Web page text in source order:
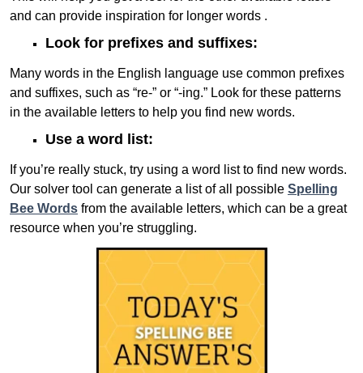
and can provide inspiration for longer words .
Look for prefixes and suffixes:
Many words in the English language use common prefixes
and suffixes, such as “re-” or “-ing.” Look for these patterns
in the available letters to help you find new words.
Use a word list:
If you’re really stuck, try using a word list to find new words.
Our solver tool can generate a list of all possible Spelling
Bee Words from the available letters, which can be a great
resource when you’re struggling.